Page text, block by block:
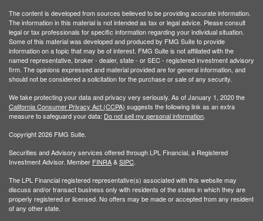
The content is developed from sources believed to be providing accurate information.
The information in this material is not intended as tax or legal advice. Please consult
legal or tax professionals for specific information regarding your individual situation.
Some of this material was developed and produced by FMG Suite to provide
information on a topic that may be of interest. FMG Suite is not affiliated with the
named representative, broker - dealer, state - or SEC - registered investment advisory
firm. The opinions expressed and material provided are for general information, and
should not be considered a solicitation for the purchase or sale of any security.
We take protecting your data and privacy very seriously. As of January 1, 2020 the
California Consumer Privacy Act (CCPA) suggests the following link as an extra
measure to safeguard your data: Do not sell my personal information
Copyright 2026 FMG Suite.
Securities and Advisory services offered through LPL Financial, a Registered
Investment Advisor. Member FINRA&SIPC
The LPL Financial registered representative(s) associated with this website may
discuss and/or transact business only with residents of the states in which they are
properly registered or licensed. No offers may be made or accepted from any resident
of any other state.